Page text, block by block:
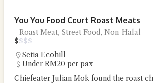
You You Food Court Roast Meats
Roast Meat, Street Food, Non-Halal
$$$$
Setia Ecohill
Under RM20 per pax
Chiefeater Julian Mok found the roast